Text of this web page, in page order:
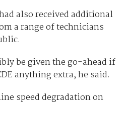
also received additional
a range of technicians
be given the go-ahead if
anything extra, he said.
speed degradation on